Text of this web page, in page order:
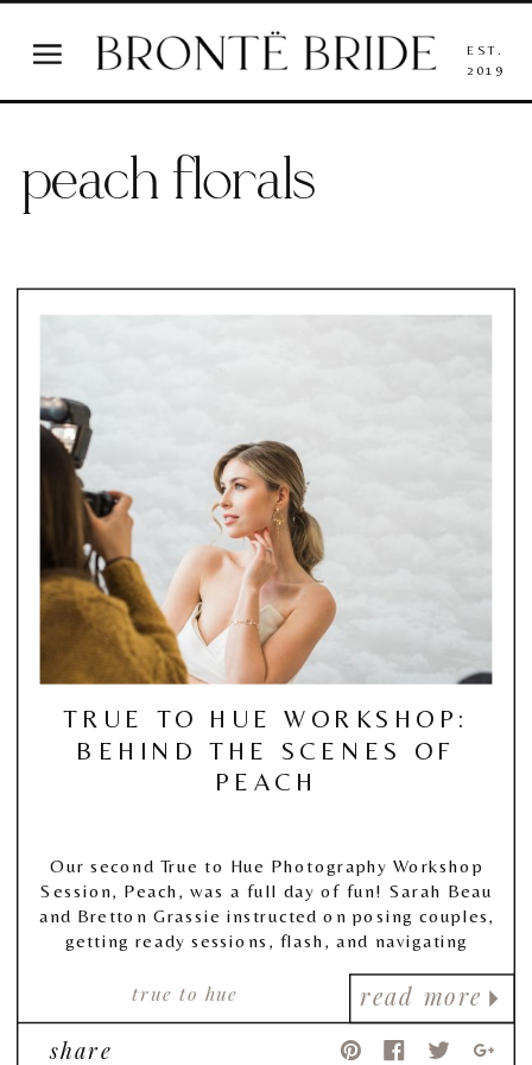
EST.
2019
peach florals
read more
true to hue
TRUE TO HUE WORKSHOP:
BEHIND THE SCENES OF
PEACH
Our second True to Hue Photography Workshop
Session, Peach, was a full day of fun! Sarah Beau
and Bretton Grassie instructed on posing couples,
getting ready sessions, flash, and navigating
attendees in two sessions all about editing and
share